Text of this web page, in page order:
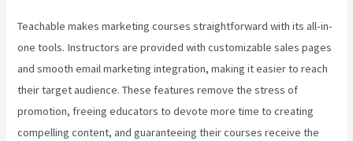
Teachable makes marketing courses straightforward with its all-in-
one tools. Instructors are provided with customizable sales pages
and smooth email marketing integration, making it easier to reach
their target audience. These features remove the stress of
promotion, freeing educators to devote more time to creating
compelling content, and guaranteeing their courses receive the